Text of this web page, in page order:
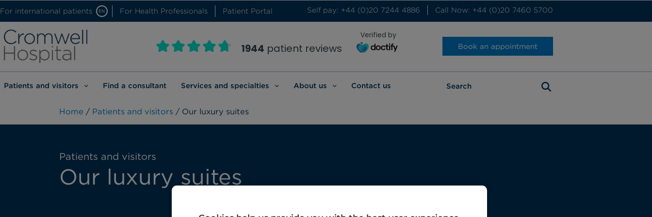
For international patients EN For Health Professionals Patient Portal Self pay: +44 (0)20 7244 4886 Call Now: +44 (0)20 7460 5700
1944 patient reviews
Verified by
Book an appointment
Patients and visitors Find a consultant Services and specialties About us Contact us
Home / Patients and visitors / Our luxury suites
Patients and visitors
Our luxury suites